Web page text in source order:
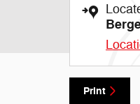
Print